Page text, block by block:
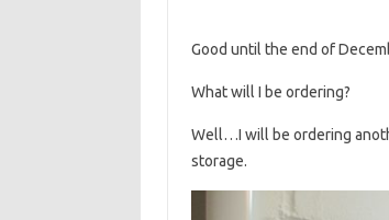
Good until the end of
What will I be ordering?
Well…I will be ordering
storage.